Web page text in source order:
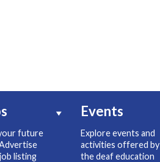
future
listing
Events
Explore events and
activities offered by
the deaf education